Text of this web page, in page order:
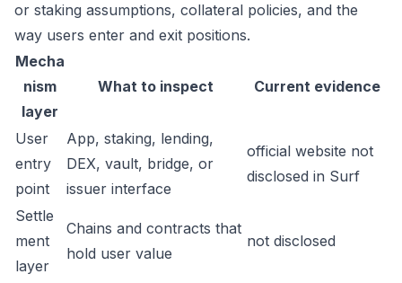
or staking assumptions, collateral policies, and the
way users enter and exit positions.
Mecha
nism
layer
What to inspect Current evidence
User
entry
point
App, staking, lending,
DEX, vault, bridge, or
issuer interface
official website not
disclosed in Surf
Settle
ment
layer
Chains and contracts that
hold user value
not disclosed